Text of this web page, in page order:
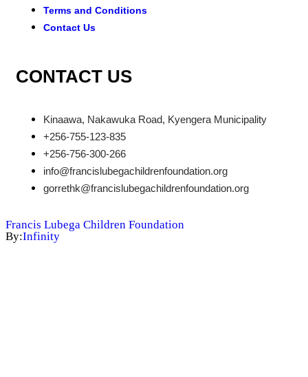
Terms and Conditions
Contact Us
CONTACT US
Kinaawa, Nakawuka Road, Kyengera Municipality
+256-755-123-835
+256-756-300-266
info@francislubegachildrenfoundation.org
gorrethk@francislubegachildrenfoundation.org
Francis Lubega Children Foundation
By:Infinity